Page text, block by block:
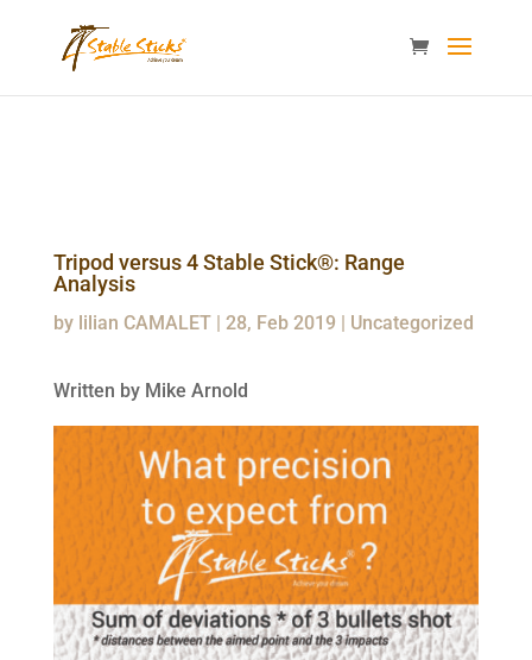
Tripod versus 4 Stable Stick®: Range
Analysis
by lilian CAMALET| 28, Feb 2019 | Uncategorized
Written by Mike Arnold